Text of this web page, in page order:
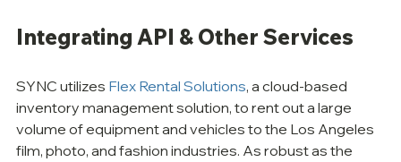
Integrating API & Other Services
SYNC utilizes Flex Rental Solutions, a cloud-based
inventory management solution, to rent out a large
volume of equipment and vehicles to the Los Angeles
film, photo, and fashion industries. As robust as the